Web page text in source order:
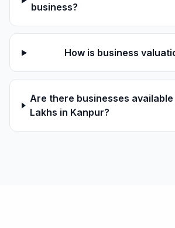
business?
How is business
Are there businesses available
Lakhs in Kanpur?